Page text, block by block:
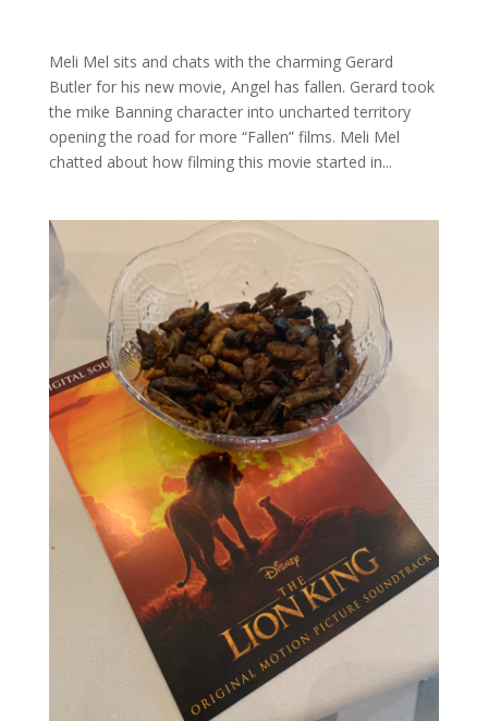
Meli Mel sits and chats with the charming Gerard
Butler for his new movie, Angel has fallen. Gerard took
the mike Banning character into uncharted territory
opening the road for more “Fallen” films. Meli Mel
chatted about how filming this movie started in...